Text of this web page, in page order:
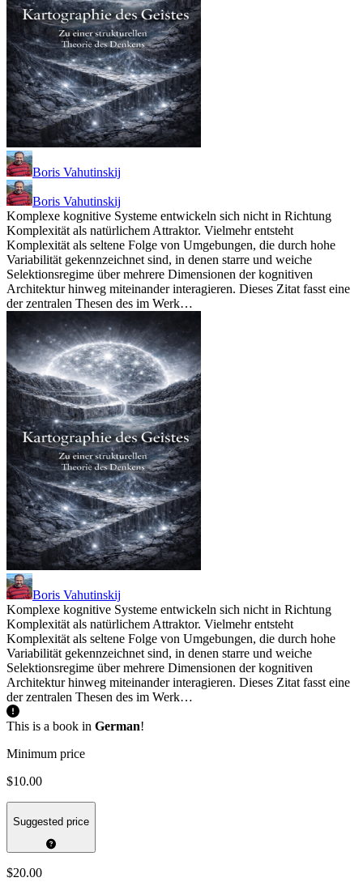
Boris Vahutinskij
Boris Vahutinskij
Komplexe kognitive Systeme entwickeln sich nicht in Richtung
Komplexität als natürlichem Attraktor. Vielmehr entsteht
Komplexität als seltene Folge von Umgebungen, die durch hohe
Variabilität gekennzeichnet sind, in denen starre und weiche
Selektionsregime über mehrere Dimensionen der kognitiven
Architektur hinweg miteinander interagieren. Dieses Zitat fasst eine
der zentralen Thesen des im Werk…
Boris Vahutinskij
Komplexe kognitive Systeme entwickeln sich nicht in Richtung
Komplexität als natürlichem Attraktor. Vielmehr entsteht
Komplexität als seltene Folge von Umgebungen, die durch hohe
Variabilität gekennzeichnet sind, in denen starre und weiche
Selektionsregime über mehrere Dimensionen der kognitiven
Architektur hinweg miteinander interagieren. Dieses Zitat fasst eine
der zentralen Thesen des im Werk…
This is a book in German!
Minimum price
$10.00
Suggested price
$20.00